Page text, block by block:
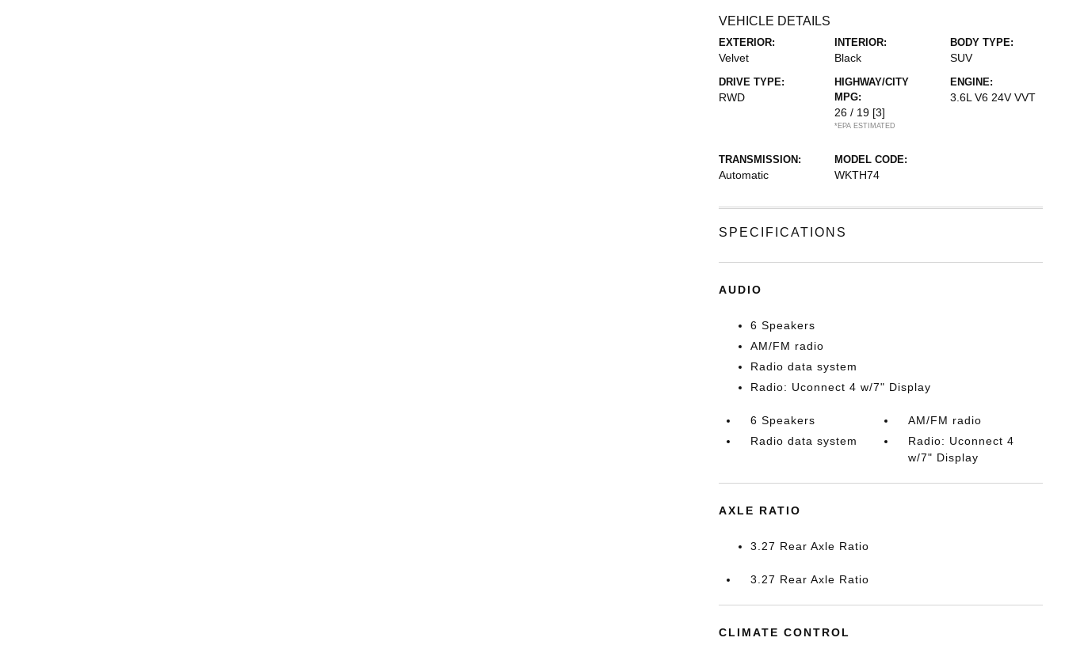
VEHICLE DETAILS
EXTERIOR:
Velvet
INTERIOR:
Black
BODY TYPE:
SUV
DRIVE TYPE:
RWD
HIGHWAY/CITY
MPG:
26 / 19 [3]
*EPA ESTIMATED
ENGINE:
3.6L V6 24V VVT
TRANSMISSION:
Automatic
MODEL CODE:
WKTH74
SPECIFICATIONS
AUDIO
6 Speakers
AM/FM radio
Radio data system
Radio: Uconnect 4 w/7" Display
6 Speakers
AM/FM radio
Radio data system
Radio: Uconnect 4
w/7" Display
AXLE RATIO
3.27 Rear Axle Ratio
3.27 Rear Axle Ratio
CLIMATE CONTROL